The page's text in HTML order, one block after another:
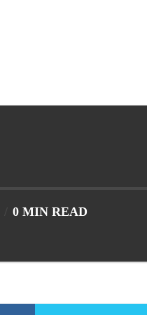
0 MIN READ